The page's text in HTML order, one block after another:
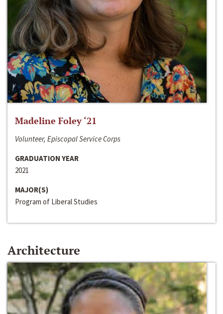
Madeline Foley ‘21
Volunteer, Episcopal Service Corps
GRADUATION YEAR
2021
MAJOR(S)
Program of Liberal Studies
Architecture